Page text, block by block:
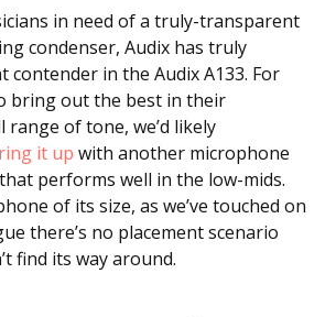
in need of a truly-transparent
condenser, Audix has truly
contender in the Audix A133. For
bring out the best in their
range of tone, we’d likely
it up with another microphone
performs well in the low-mids.
of its size, as we’ve touched on
there’s no placement scenario
find its way around.